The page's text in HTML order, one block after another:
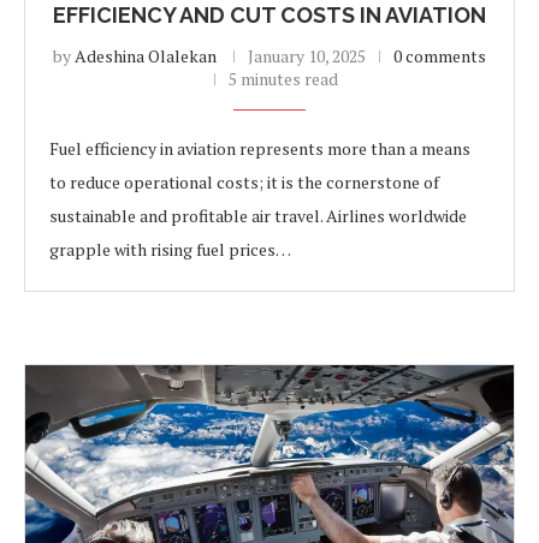
EFFICIENCY AND CUT COSTS IN AVIATION
byAdeshina Olalekan January 10, 2025
0 comments
5 minutes read
Fuel efficiency in aviation represents more than a means
to reduce operational costs; it is the cornerstone of
sustainable and profitable air travel. Airlines worldwide
grapple with rising fuel prices…